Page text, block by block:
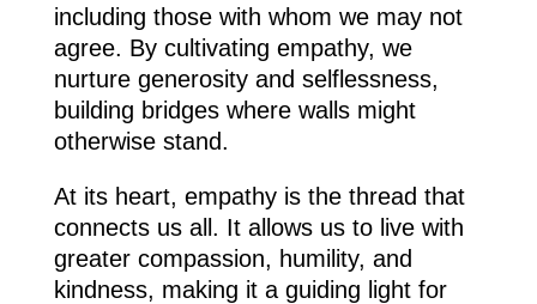
including those with whom we may not
agree. By cultivating empathy, we
nurture generosity and selflessness,
building bridges where walls might
otherwise stand.
At its heart, empathy is the thread that
connects us all. It allows us to live with
greater compassion, humility, and
kindness, making it a guiding light for